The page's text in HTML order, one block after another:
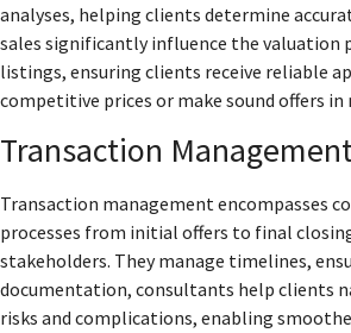
analyses, helping clients determine
sales significantly influence the valuation
listings, ensuring clients receive reliable
competitive prices or make sound offers
Transaction
Transaction management encompasses
processes from initial offers to final
stakeholders. They manage timelines,
documentation, consultants help clients
risks and complications, enabling